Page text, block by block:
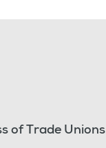
of Trade Unions